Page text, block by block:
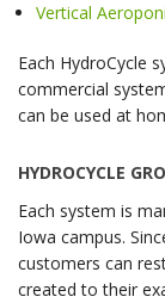
Vertical
Each HydroCycle
commercial
can be used at
HYDROCYCLE
Each system is
Iowa campus.
customers can
created to their